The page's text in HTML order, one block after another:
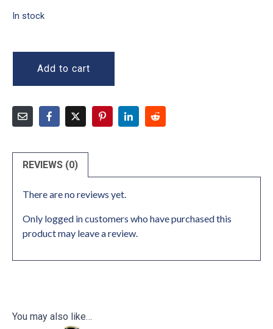
In stock
Add to cart
REVIEWS (0)
There are no reviews yet.
Only logged in customers who have purchased this
product may leave a review.
You may also like…